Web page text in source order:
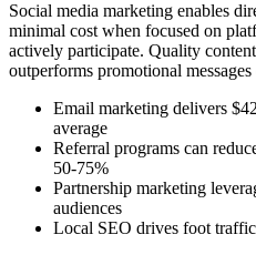
Social media marketing enables
minimal cost when focused on
actively participate. Quality
outperforms promotional
Email marketing delivers
average
Referral programs can
50-75%
Partnership marketing
audiences
Local SEO drives foot